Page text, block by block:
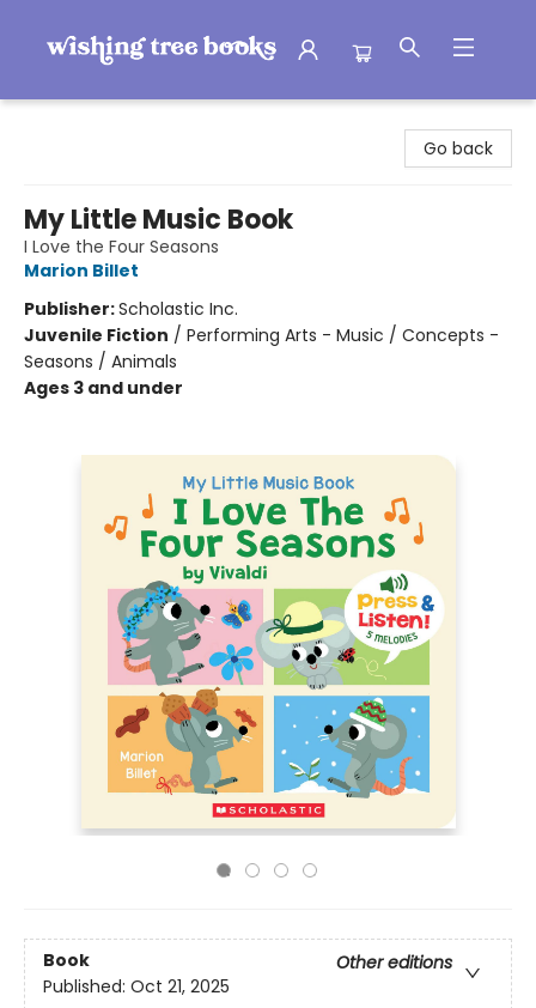
Go back
My Little Music Book
I Love the Four Seasons
Marion Billet
Publisher:Scholastic Inc.
Juvenile Fiction / Performing Arts - Music / Concepts -
Seasons / Animals
Ages 3 and under
Book
Other editions
Published: Oct 21, 2025